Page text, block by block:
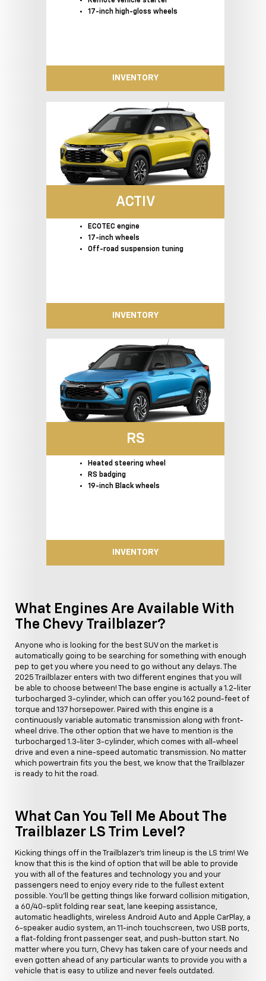
17-inch high-gloss wheels
INVENTORY
ACTIV
ECOTEC engine
17-inch wheels
Off-road suspension tuning
INVENTORY
RS
Heated steering wheel
RS badging
19-inch Black wheels
INVENTORY
What Engines Are Available With
The Chevy Trailblazer?
Anyone who is looking for the best SUV on the market is
automatically going to be searching for something with enough
pep to get you where you need to go without any delays. The
2025 Trailblazer enters with two different engines that you will
be able to choose between! The base engine is actually a 1.2-liter
turbocharged 3-cylinder, which can offer you 162 pound-feet of
torque and 137 horsepower. Paired with this engine is a
continuously variable automatic transmission along with front-
wheel drive. The other option that we have to mention is the
turbocharged 1.3-liter 3-cylinder, which comes with all-wheel
drive and even a nine-speed automatic transmission. No matter
which powertrain fits you the best, we know that the Trailblazer
is ready to hit the road.
What Can You Tell Me About The
Trailblazer LS Trim Level?
Kicking things off in the Trailblazer's trim lineup is the LS trim! We
know that this is the kind of option that will be able to provide
you with all of the features and technology you and your
passengers need to enjoy every ride to the fullest extent
possible. You'll be getting things like forward collision mitigation,
a 60/40-split folding rear seat, lane keeping assistance,
automatic headlights, wireless Android Auto and Apple CarPlay, a
6-speaker audio system, an 11-inch touchscreen, two USB ports,
a flat-folding front passenger seat, and push-button start. No
matter where you turn, Chevy has taken care of your needs and
even gotten ahead of any particular wants to provide you with a
vehicle that is easy to utilize and never feels outdated.